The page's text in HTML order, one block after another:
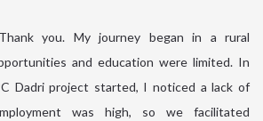
Thank you. My journey began in a rural
and education were limited. In
Dadri project started, I noticed a lack of
was high, so we facilitated